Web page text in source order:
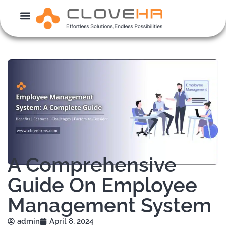
content
A Comprehensive
Guide On Employee
Management System
admin
April 8, 2024